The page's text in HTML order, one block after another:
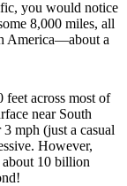
you would notice
8,000 miles, all
America—about a
feet across most of
near South
mph (just a casual
However,
10 billion